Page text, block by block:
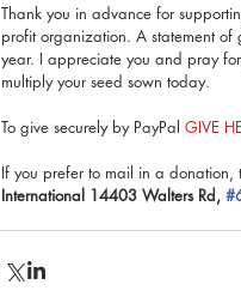
Thank you in advance for
profit organization. A statement
year. I appreciate you and pray
multiply your seed sown today.
To give securely by PayPal GIVE
If you prefer to mail in a
International 14403 Walters Rd,